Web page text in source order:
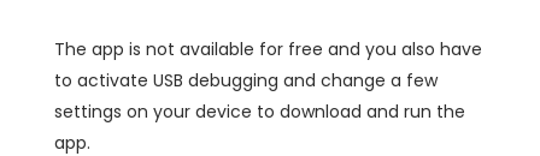
The app is not available for free and you also have
to activate USB debugging and change a few
settings on your device to download and run the
app.